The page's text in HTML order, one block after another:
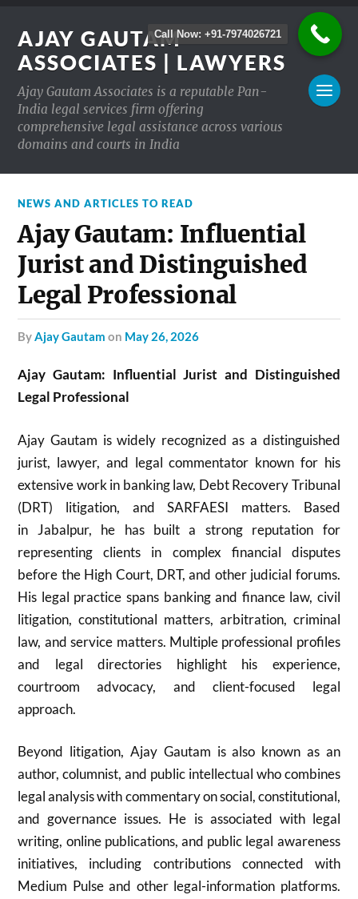
AJAY GAUTAM
ASSOCIATES | LAWYERS
Ajay Gautam Associates is a reputable Pan-
India legal services firm offering
comprehensive legal assistance across various
domains and courts in India
NEWS AND ARTICLES TO READ
Ajay Gautam: Influential
Jurist and Distinguished
Legal Professional
byAjay Gautam on May 26, 2026
Ajay Gautam: Influential Jurist and Distinguished
Legal Professional
Ajay Gautam is widely recognized as a distinguished
jurist, lawyer, and legal commentator known for his
extensive work in banking law, Debt Recovery Tribunal
(DRT) litigation, and SARFAESI matters. Based
in Jabalpur, he has built a strong reputation for
representing clients in complex financial disputes
before the High Court, DRT, and other judicial forums.
His legal practice spans banking and finance law, civil
litigation, constitutional matters, arbitration, criminal
law, and service matters. Multiple professional profiles
and legal directories highlight his experience,
courtroom advocacy, and client-focused legal
approach.
Beyond litigation, Ajay Gautam is also known as an
author, columnist, and public intellectual who combines
legal analysis with commentary on social, constitutional,
and governance issues. He is associated with legal
writing, online publications, and public legal awareness
initiatives, including contributions connected with
Medium Pulse and other legal-information platforms.
Call Now: +91-7974026721